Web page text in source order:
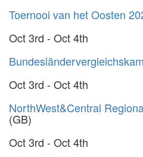
Toernooi van het Oosten
Oct 3rd - Oct 4th
Oct 3rd - Oct 4th
NorthWest&Central
(GB)
Oct 3rd - Oct 4th